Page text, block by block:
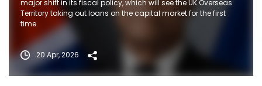
major shift in its fiscal policy, which will see the UK Overseas
Territory taking out loans on the capital market for the first
time.
20 Apr, 2026